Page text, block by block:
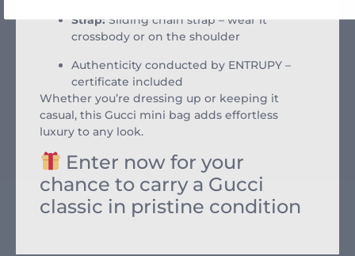
Strap: Sliding chain strap – wear it
crossbody or on the shoulder
Authenticity conducted by ENTRUPY –
certificate included
Whether you’re dressing up or keeping it
casual, this Gucci mini bag adds effortless
luxury to any look.
Enter now for your
chance to carry a Gucci
classic in pristine condition